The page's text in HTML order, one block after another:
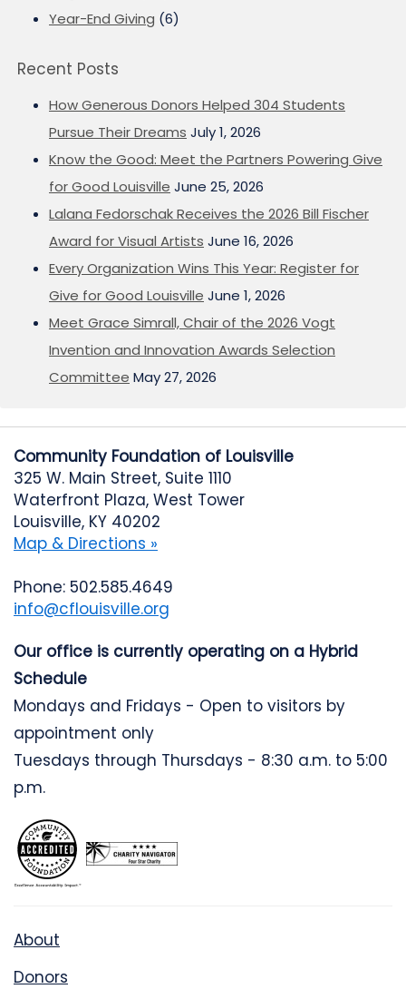
Year-End Giving (6)
Recent Posts
How Generous Donors Helped 304 Students
Pursue Their Dreams July 1, 2026
Know the Good: Meet the Partners Powering Give
for Good Louisville June 25, 2026
Lalana Fedorschak Receives the 2026 Bill Fischer
Award for Visual Artists June 16, 2026
Every Organization Wins This Year: Register for
Give for Good Louisville June 1, 2026
Meet Grace Simrall, Chair of the 2026 Vogt
Invention and Innovation Awards Selection
Committee May 27, 2026
Community Foundation of Louisville
325 W. Main Street, Suite 1110
Waterfront Plaza, West Tower
Louisville, KY 40202
Map & Directions »
Phone: 502.585.4649
info@cflouisville.org
Our office is currently operating on a Hybrid
Schedule
Mondays and Fridays - Open to visitors by
appointment only
Tuesdays through Thursdays - 8:30 a.m. to 5:00
p.m.
About
Donors